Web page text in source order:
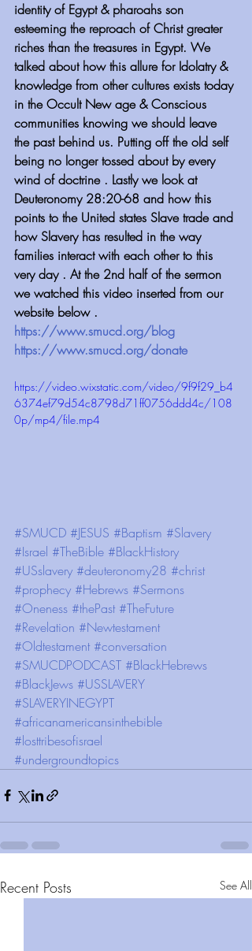
identity of Egypt & pharoahs son
esteeming the reproach of Christ greater
riches than the treasures in Egypt. We
talked about how this allure for Idolatry &
knowledge from other cultures exists today
in the Occult New age & Conscious
communities knowing we should leave
the past behind us. Putting off the old self
being no longer tossed about by every
wind of doctrine . Lastly we look at
Deuteronomy 28:20-68 and how this
points to the United states Slave trade and
how Slavery has resulted in the way
families interact with each other to this
very day . At the 2nd half of the sermon
we watched this video inserted from our
website below .
https://www.smucd.org/blog
https://www.smucd.org/donate
https://video.wixstatic.com/video/9f9f29_b4
6374ef79d54c8798d71ff0756ddd4c/108
0p/mp4/file.mp4
#SMUCD #JESUS #Baptism #Slavery
#Israel #TheBible #BlackHistory
#USslavery #deuteronomy28 #christ
#prophecy #Hebrews #Sermons
#Oneness #thePast #TheFuture
#Revelation #Newtestament
#Oldtestament #conversation
#SMUCDPODCAST #BlackHebrews
#BlackJews #USSLAVERY
#SLAVERYINEGYPT
#africanamericansinthebible
#losttribesofisrael
#undergroundtopics
Recent Posts See All